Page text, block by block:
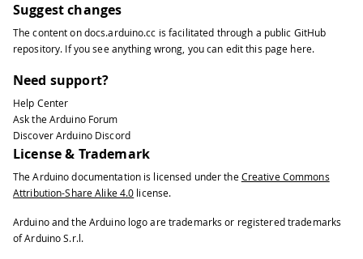
Suggest changes
The content ondocs.arduino.cc is facilitated through a public GitHub
repository. If you see anything wrong, you can edit this page here.
Need support?
Help Center
Ask the Arduino Forum
Discover Arduino Discord
License & Trademark
The Arduino documentation is licensed under the Creative Commons
Attribution-Share Alike 4.0 license.
Arduino and the Arduino logo are trademarks or registered trademarks
of Arduino S.r.l.